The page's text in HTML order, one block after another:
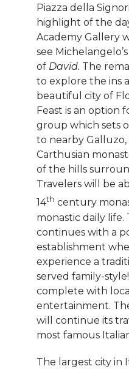
Piazza della
highlight of the
Academy Gallery
see
of David. The
to explore the ins
beautiful city of
Feast is an option
group which sets
to nearby
Carthusian
of the hills
Travelers will be
14th century
monastic daily life.
continues with a
establishment
experience a
served family-
complete with
entertainment.
will continue its
most famous
The largest city in